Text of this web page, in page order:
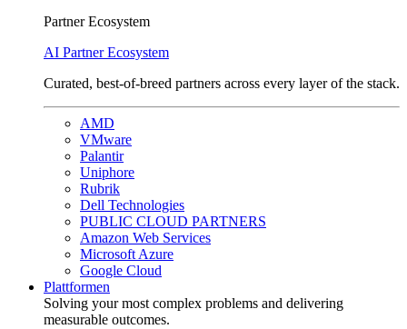
Partner Ecosystem
AI Partner Ecosystem
Curated, best-of-breed partners across every layer of the stack.
AMD
VMware
Palantir
Uniphore
Rubrik
Dell Technologies
PUBLIC CLOUD PARTNERS
Amazon Web Services
Microsoft Azure
Google Cloud
Plattformen
Solving your most complex problems and delivering
measurable outcomes.